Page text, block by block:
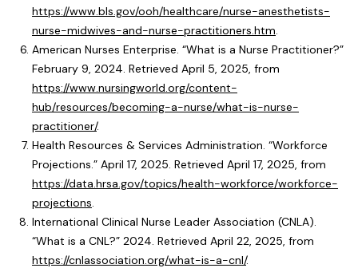
https://www.bls.gov/ooh/healthcare/nurse-anesthetists-
nurse-midwives-and-nurse-practitioners.htm.
American Nurses Enterprise. “What is a Nurse Practitioner?”
February 9, 2024. Retrieved April 5, 2025, from
https://www.nursingworld.org/content-
hub/resources/becoming-a-nurse/what-is-nurse-
practitioner/.
Health Resources & Services Administration. “Workforce
Projections.” April 17, 2025. Retrieved April 17, 2025, from
https://data.hrsa.gov/topics/health-workforce/workforce-
projections.
International Clinical Nurse Leader Association (CNLA).
“What is a CNL?” 2024. Retrieved April 22, 2025, from
https://cnlassociation.org/what-is-a-cnl/.